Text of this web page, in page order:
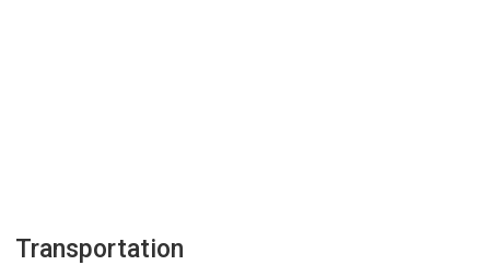
Transportation